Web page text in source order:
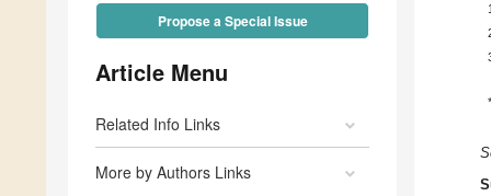
Propose a Special Issue
Article Menu
Related Info Links
More by Authors Links
1
*